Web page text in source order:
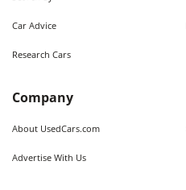
Car Advice
Research Cars
Company
About UsedCars.com
Advertise With Us